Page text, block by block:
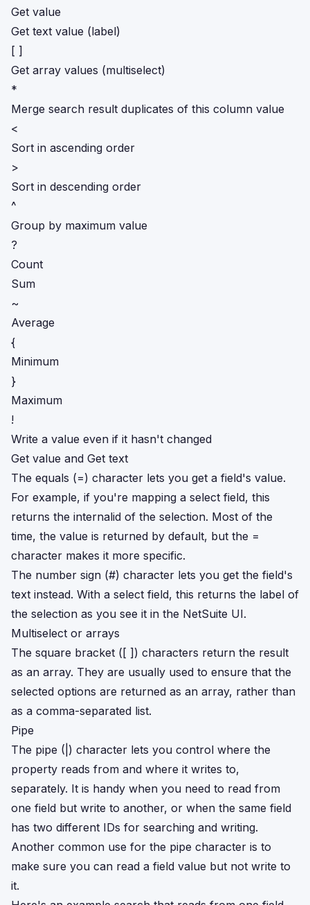
Get value
Get text value (label)
[ ]
Get array values (multiselect)
*
Merge search result duplicates of this column value
<
Sort in ascending order
>
Sort in descending order
^
Group by maximum value
?
Count
Sum
~
Average
{
Minimum
}
Maximum
!
Write a value even if it hasn't changed
Get value and Get text
The equals (=) character lets you get a field's value.
For example, if you're mapping a select field, this
returns the internalid of the selection. Most of the
time, the value is returned by default, but the =
character makes it more specific.
The number sign (#) character lets you get the field's
text instead. With a select field, this returns the label of
the selection as you see it in the NetSuite UI.
Multiselect or arrays
The square bracket ([ ]) characters return the result
as an array. They are usually used to ensure that the
selected options are returned as an array, rather than
as a comma-separated list.
Pipe
The pipe (|) character lets you control where the
property reads from and where it writes to,
separately. It is handy when you need to read from
one field but write to another, or when the same field
has two different IDs for searching and writing.
Another common use for the pipe character is to
make sure you can read a field value but not write to
it.